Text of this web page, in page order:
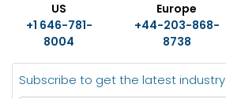
US
+1 646-781-
8004
Europe
+44-203-868-
8738
Subscribe to get the latest